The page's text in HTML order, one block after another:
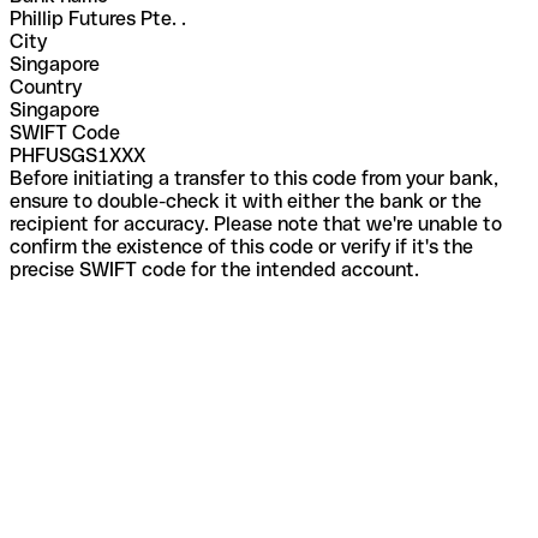
Phillip Futures Pte. .
City
Singapore
Country
Singapore
SWIFT Code
PHFUSGS1XXX
Before initiating a transfer to this code from your bank,
ensure to double-check it with either the bank or the
recipient for accuracy. Please note that we're unable to
confirm the existence of this code or verify if it's the
precise SWIFT code for the intended account.